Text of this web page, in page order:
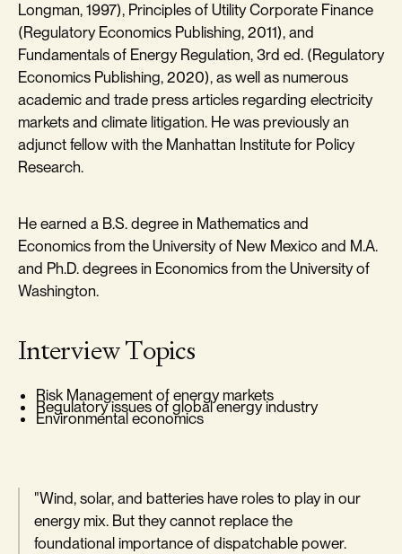
Longman, 1997), Principles of Utility Corporate Finance
(Regulatory Economics Publishing, 2011), and
Fundamentals of Energy Regulation, 3rd ed. (Regulatory
Economics Publishing, 2020), as well as numerous
academic and trade press articles regarding electricity
markets and climate litigation. He was previously an
adjunct fellow with the Manhattan Institute for Policy
Research.
He earned a B.S. degree in Mathematics and
Economics from the University of New Mexico and M.A.
and Ph.D. degrees in Economics from the University of
Washington.
Interview Topics
Risk Management of energy markets
Regulatory issues of global energy industry
Environmental economics
"Wind, solar, and batteries have roles to play in our
energy mix. But they cannot replace the
foundational importance of dispatchable power.